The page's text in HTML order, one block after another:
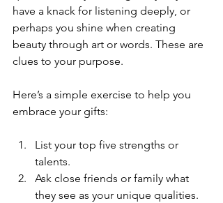
have a knack for listening deeply, or
perhaps you shine when creating
beauty through art or words. These are
clues to your purpose.
Here’s a simple exercise to help you
embrace your gifts:
List your top five strengths or
talents.
Ask close friends or family what
they see as your unique qualities.